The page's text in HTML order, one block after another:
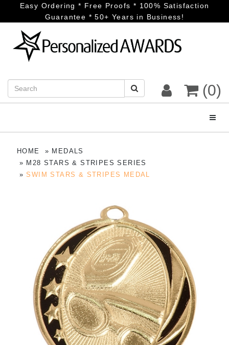
Easy Ordering * Free Proofs * 100% Satisfaction
Guarantee * 50+ Years in Business!
(0)
HOME
MEDALS
M28 STARS & STRIPES SERIES
SWIM STARS & STRIPES MEDAL